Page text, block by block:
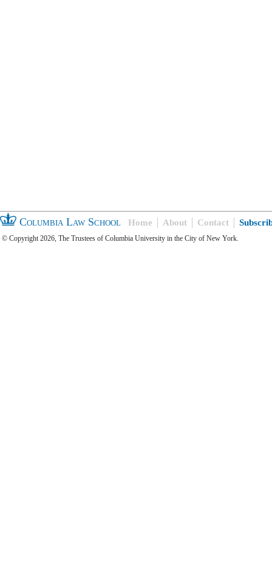
Columbia Law School Home About Contact
© Copyright 2026, The Trustees of Columbia University in the City of New York.